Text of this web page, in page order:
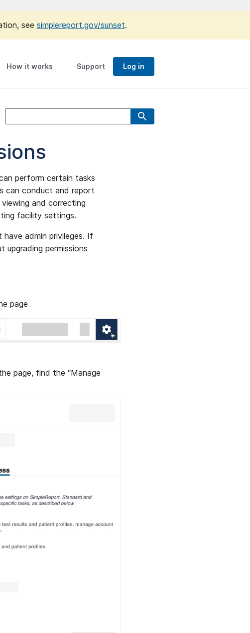
see simplereport.gov/sunset.
How it works Support Log in
perform certain tasks
can conduct and report
and correcting
facility settings.
have admin privileges. If
upgrading permissions
page
page, find the “Manage